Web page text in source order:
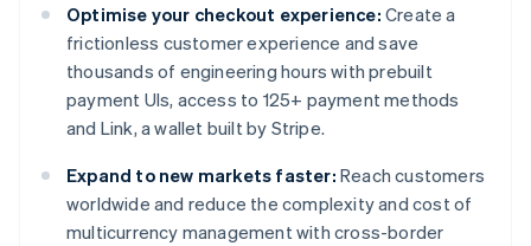
Optimise your checkout experience: Create a
frictionless customer experience and save
thousands of engineering hours with prebuilt
payment UIs, access to 125+ payment methods
and Link, a wallet built by Stripe.
Expand to new markets faster: Reach customers
worldwide and reduce the complexity and cost of
multicurrency management with cross-border